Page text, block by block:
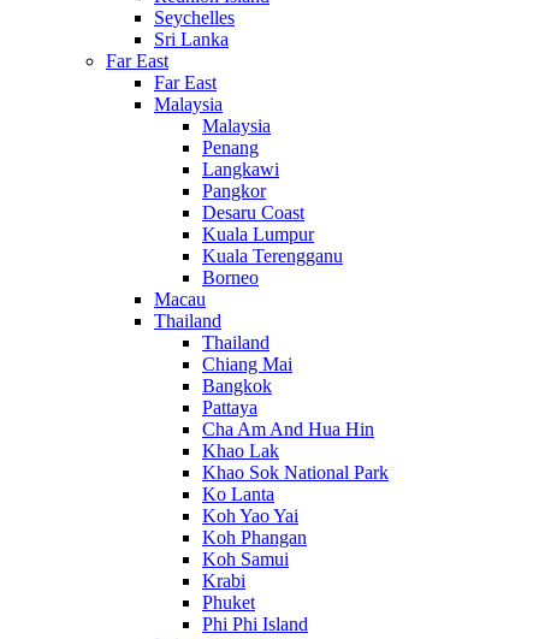
Seychelles
Sri Lanka
Far East
Far East
Malaysia
Malaysia
Penang
Langkawi
Pangkor
Desaru Coast
Kuala Lumpur
Kuala Terengganu
Borneo
Macau
Thailand
Thailand
Chiang Mai
Bangkok
Pattaya
Cha Am And Hua Hin
Khao Lak
Khao Sok National Park
Ko Lanta
Koh Yao Yai
Koh Phangan
Koh Samui
Krabi
Phuket
Phi Phi Island